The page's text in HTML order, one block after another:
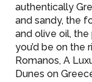
authentically
and sandy, the
and olive oil,
you’d be on the
Romanos, A
Dunes on